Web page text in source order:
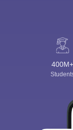
400M+